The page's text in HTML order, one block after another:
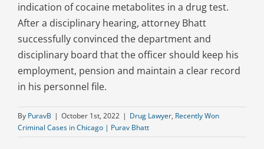
indication of cocaine metabolites in a drug test.
After a disciplinary hearing, attorney Bhatt
successfully convinced the department and
disciplinary board that the officer should keep his
employment, pension and maintain a clear record
in his personnel file.
By PuravB | October 1st, 2022 | Drug Lawyer, Recently Won
Criminal Cases in Chicago | Purav Bhatt